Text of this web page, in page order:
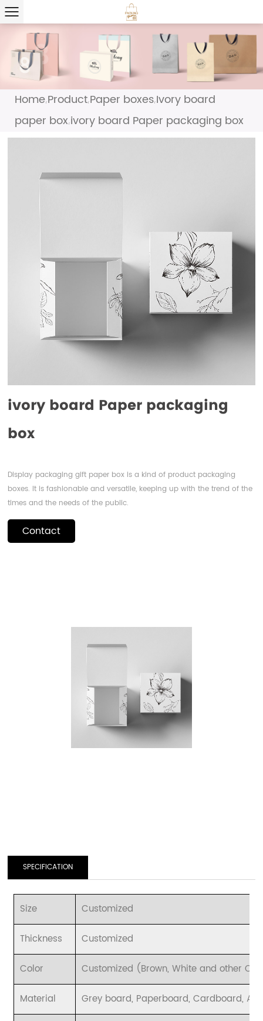
Home / Product / Paper boxes / Ivory board
paper box / ivory board Paper packaging box
ivory board Paper packaging
box
Display packaging gift paper box is a kind of product packaging
boxes. It is fashionable and versatile, keeping up with the trend of the
times and the needs of the public.
Contact
SPECIFICATION
Size Customized
Thickness Customized
Color Customized (Brown, White and other
Material Grey board, Paperboard, Cardboard,